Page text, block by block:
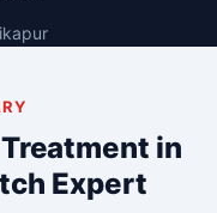
in
Expert